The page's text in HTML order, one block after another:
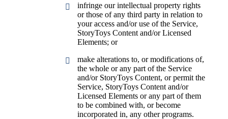
infringe our intellectual property rights
or those of any third party in relation to
your access and/or use of the Service,
StoryToys Content and/or Licensed
Elements; or
make alterations to, or modifications of,
the whole or any part of the Service
and/or StoryToys Content, or permit the
Service, StoryToys Content and/or
Licensed Elements or any part of them
to be combined with, or become
incorporated in, any other programs.